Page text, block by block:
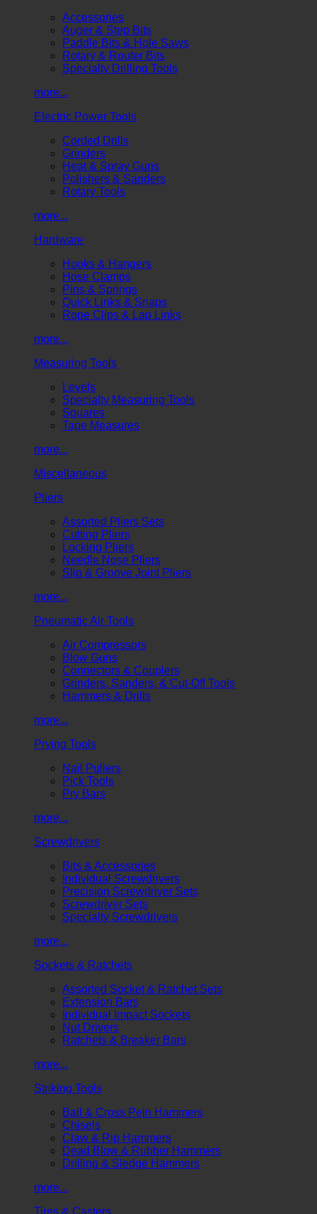
Accessories
Auger & Step Bits
Paddle Bits & Hole Saws
Rotary & Router Bits
Specialty Drilling Tools
more...
Electric Power Tools
Corded Drills
Grinders
Heat & Spray Guns
Polishers & Sanders
Rotary Tools
more...
Hardware
Hooks & Hangers
Hose Clamps
Pins & Springs
Quick Links & Snaps
Rope Clips & Lap Links
more...
Measuring Tools
Levels
Specialty Measuring Tools
Squares
Tape Measures
more...
Miscellaneous
Pliers
Assorted Pliers Sets
Cutting Pliers
Locking Pliers
Needle Nose Pliers
Slip & Groove Joint Pliers
more...
Pneumatic Air Tools
Air Compressors
Blow Guns
Connectors & Couplers
Grinders, Sanders, & Cut-Off Tools
Hammers & Drills
more...
Prying Tools
Nail Pullers
Pick Tools
Pry Bars
more...
Screwdrivers
Bits & Accessories
Individual Screwdrivers
Precision Screwdriver Sets
Screwdriver Sets
Specialty Screwdrivers
more...
Sockets & Ratchets
Assorted Socket & Ratchet Sets
Extension Bars
Individual Impact Sockets
Nut Drivers
Ratchets & Breaker Bars
more...
Striking Tools
Ball & Cross Pein Hammers
Chisels
Claw & Rip Hammers
Dead Blow & Rubber Hammers
Drilling & Sledge Hammers
more...
Tires & Casters